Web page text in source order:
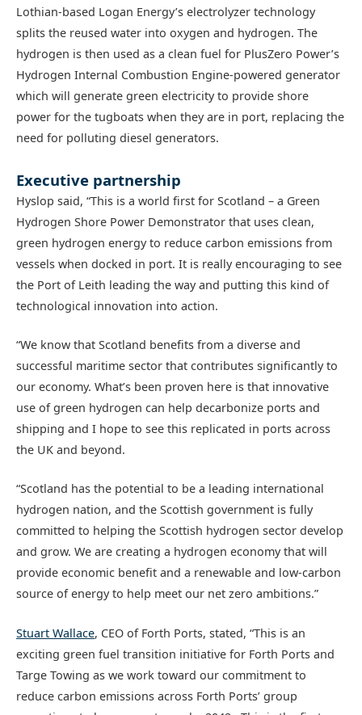
Lothian-based Logan Energy’s electrolyzer technology
splits the reused water into oxygen and hydrogen. The
hydrogen is then used as a clean fuel for PlusZero Power’s
Hydrogen Internal Combustion Engine-powered generator
which will generate green electricity to provide shore
power for the tugboats when they are in port, replacing the
need for polluting diesel generators.
Executive partnership
Hyslop said, “This is a world first for Scotland – a Green
Hydrogen Shore Power Demonstrator that uses clean,
green hydrogen energy to reduce carbon emissions from
vessels when docked in port. It is really encouraging to see
the Port of Leith leading the way and putting this kind of
technological innovation into action.
“We know that Scotland benefits from a diverse and
successful maritime sector that contributes significantly to
our economy. What’s been proven here is that innovative
use of green hydrogen can help decarbonize ports and
shipping and I hope to see this replicated in ports across
the UK and beyond.
“Scotland has the potential to be a leading international
hydrogen nation, and the Scottish government is fully
committed to helping the Scottish hydrogen sector develop
and grow. We are creating a hydrogen economy that will
provide economic benefit and a renewable and low-carbon
source of energy to help meet our net zero ambitions.”
Stuart Wallace, CEO of Forth Ports, stated, “This is an
exciting green fuel transition initiative for Forth Ports and
Targe Towing as we work toward our commitment to
reduce carbon emissions across Forth Ports’ group